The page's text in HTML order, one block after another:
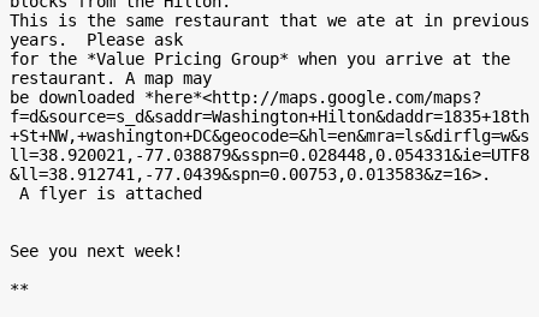
This is the same restaurant that we ate at in previous
years.  Please ask
for the *Value Pricing Group* when you arrive at the
restaurant. A map may
be downloaded *here*<http://maps.google.com/maps?
f=d&source=s_d&saddr=Washington+Hilton&daddr=1835+18th
+St+NW,+washington+DC&geocode=&hl=en&mra=ls&dirflg=w&s
ll=38.920021,-77.038879&sspn=0.028448,0.054331&ie=UTF8
&ll=38.912741,-77.0439&spn=0.00753,0.013583&z=16>.
See you next week!
**